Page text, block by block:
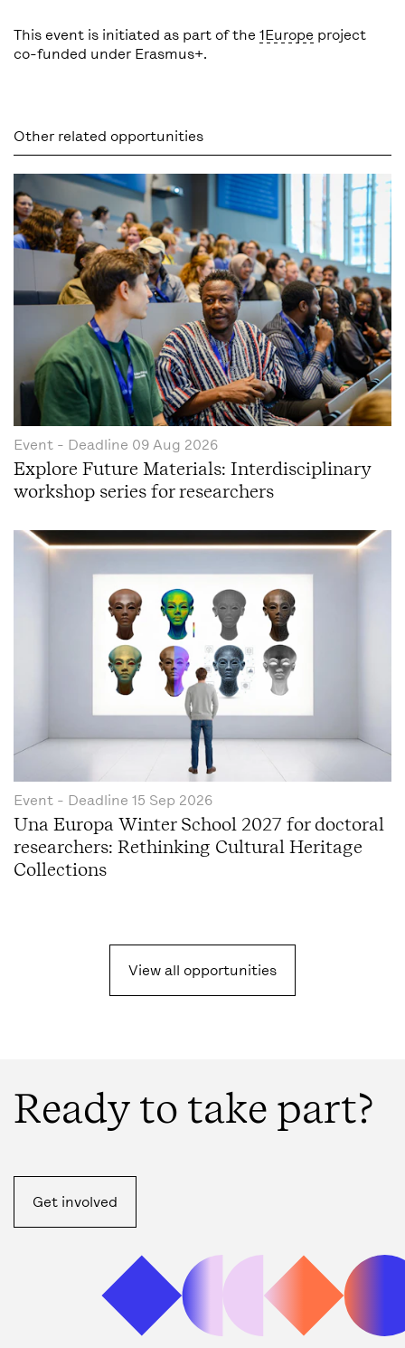
This event is initiated as part of the 1Europe project
co-funded under Erasmus+.
Other related opportunities
Event - Deadline 09 Aug 2026
Explore Future Materials: Interdisciplinary
workshop series for researchers
Event - Deadline 15 Sep 2026
Una Europa Winter School 2027 for doctoral
researchers: Rethinking Cultural Heritage
Collections
View all opportunities
Ready to take part?
Get involved